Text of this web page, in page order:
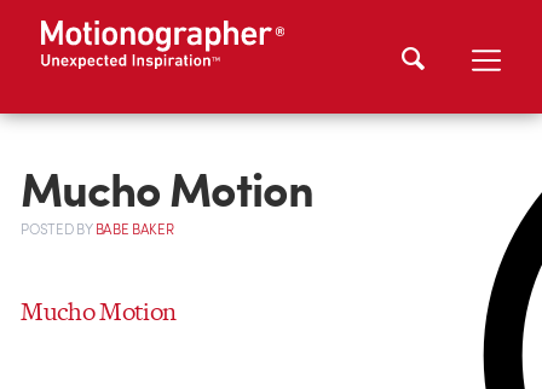
Mucho Motion
POSTEDBYBABE BAKER
Mucho Motion